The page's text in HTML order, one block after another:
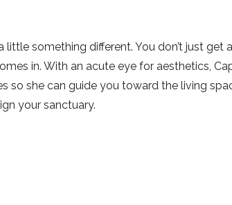
little something different. You don’t just
in. With an acute eye for aesthetics,
she can guide you toward the living
your sanctuary.